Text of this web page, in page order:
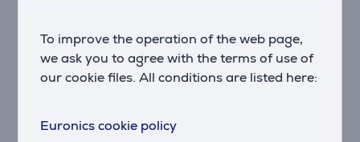
To improve the operation of the web page,
we ask you to agree with the terms of use of
our cookie files. All conditions are listed here:
Euronics cookie policy
product.